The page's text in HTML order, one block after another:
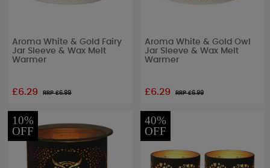
Aroma White & Gold Fairy
Jar Sleeve & Wax Melt
Warmer
£6.29 RRP £6.99
Aroma White & Gold Owl
Jar Sleeve & Wax Melt
Warmer
£6.29 RRP £6.99
10%
OFF
40%
OFF